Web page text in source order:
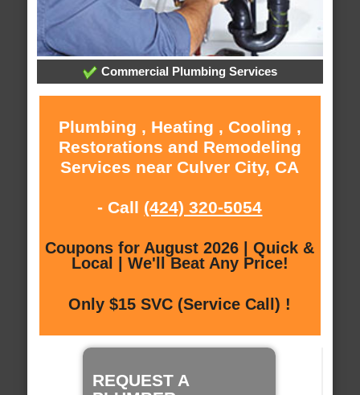
Commercial Plumbing Services
Plumbing , Heating , Cooling ,
Restorations and Remodeling
Services near Culver City, CA
- Call (424) 320-5054
Coupons for August 2026 | Quick &
Local | We'll Beat Any Price!
Only $15 SVC (Service Call) !
REQUEST A